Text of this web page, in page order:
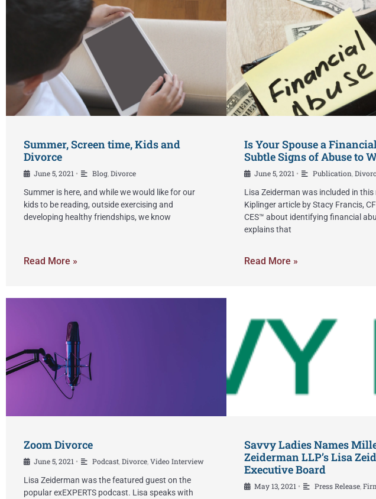
Summer, Screen time, Kids and
Divorce
June 5, 2021 • Blog Divorce
Summer is here, and while we would like for our
kids to be reading, outside exercising and
developing healthy friendships, we know
Read More »
Is Your Spouse a
Subtle Signs of Abuse to
June 5, 2021 • Publication ,
Lisa Zeiderman was included in this
Kiplinger article by Stacy Francis,
CES™ about identifying financial
explains that
Read More »
Zoom Divorce
June 5, 2021 • Podcast Divorce Video Interview
Lisa Zeiderman was the featured guest on the
popular exEXPERTS podcast. Lisa speaks with
Savvy Ladies Names
Zeiderman LLP’s Lisa
Executive Board
May 13, 2021 • Press Release ,